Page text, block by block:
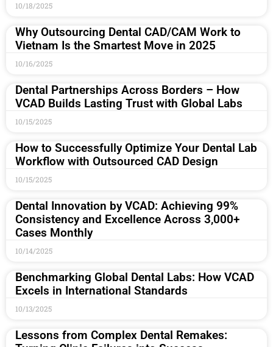
10/18/2025
Why Outsourcing Dental CAD/CAM Work to
Vietnam Is the Smartest Move in 2025
10/16/2025
Dental Partnerships Across Borders – How
VCAD Builds Lasting Trust with Global Labs
10/15/2025
How to Successfully Optimize Your Dental Lab
Workflow with Outsourced CAD Design
10/15/2025
Dental Innovation by VCAD: Achieving 99%
Consistency and Excellence Across 3,000+
Cases Monthly
10/14/2025
Benchmarking Global Dental Labs: How VCAD
Excels in International Standards
10/13/2025
Lessons from Complex Dental Remakes: